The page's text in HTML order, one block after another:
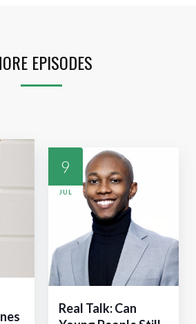
EPISODES
9
JUL
Real Talk: Can